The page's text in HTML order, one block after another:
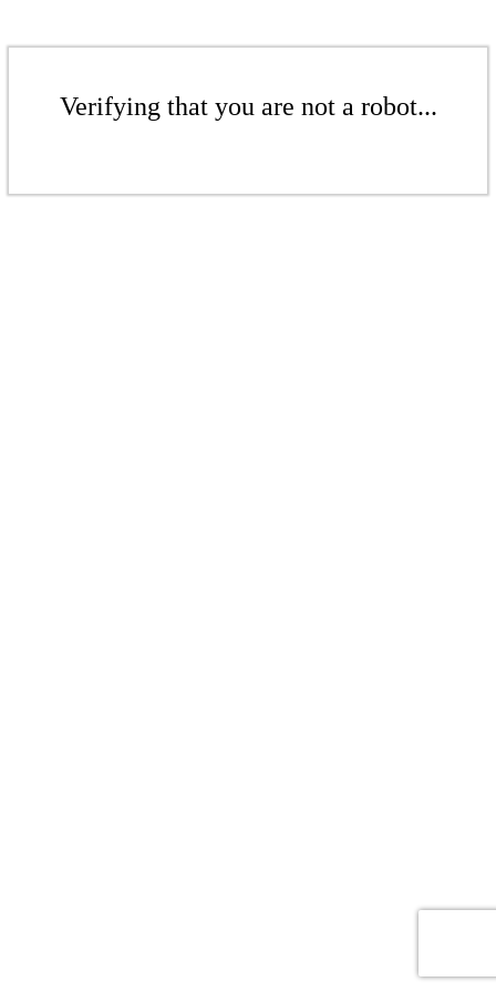
Verifying that you are not a robot...